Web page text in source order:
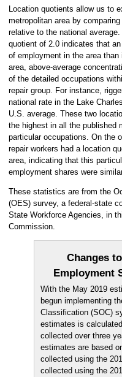
Location quotients allow us to
metropolitan area by
relative to the national average.
quotient of 2.0 indicates that
of employment in the area
area, above-average
of the detailed occupations
repair group. For instance,
national rate in the Lake
U.S. average. These two
the highest in all the published
particular occupations. On the
repair workers had a location
area, indicating that this
employment shares were
These statistics are from the
(OES) survey, a federal-state
State Workforce Agencies, in
Commission.
Changes
Employment
With the May 2019
begun implementing
Classification (SOC)
estimates is
collected over three
estimates are based
collected using the
collected using the